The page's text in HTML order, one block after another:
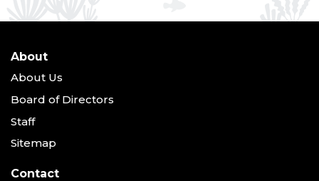
About
About Us
Board of Directors
Staff
Sitemap
Contact